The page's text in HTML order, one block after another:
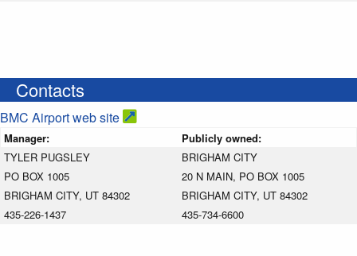
Contacts
BMC Airport web site
Manager:
Publicly owned:
TYLER PUGSLEY
PO BOX 1005
BRIGHAM CITY, UT 84302
435-226-1437
BRIGHAM CITY
20 N MAIN, PO BOX 1005
BRIGHAM CITY, UT 84302
435-734-6600